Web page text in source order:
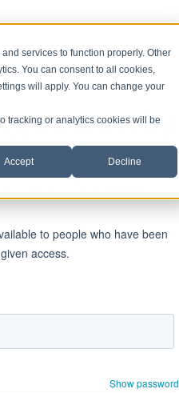
services to function properly. Other
You can consent to all cookies,
will apply. You can change your
tracking or analytics cookies will be
Accept Decline
view this page
to people who have been
given access.
Show password